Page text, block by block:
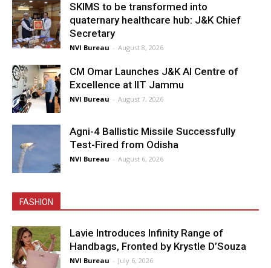
SKIMS to be transformed into
quaternary healthcare hub: J&K Chief
Secretary
NVI Bureau - August 8, 2026
CM Omar Launches J&K AI Centre of
Excellence at IIT Jammu
NVI Bureau - August 7, 2026
Agni-4 Ballistic Missile Successfully
Test-Fired from Odisha
NVI Bureau - August 6, 2026
FASHION
Lavie Introduces Infinity Range of
Handbags, Fronted by Krystle D’Souza
NVI Bureau - July 6, 2026